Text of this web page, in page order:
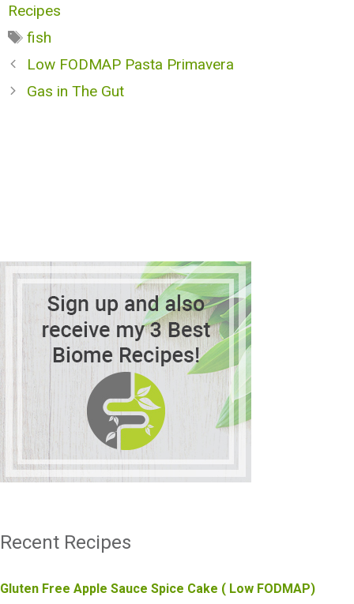
Recipes
Tags
fish
Low FODMAP Pasta Primavera
Gas in The Gut
Recent Recipes
Gluten Free Apple Sauce Spice Cake ( Low FODMAP)